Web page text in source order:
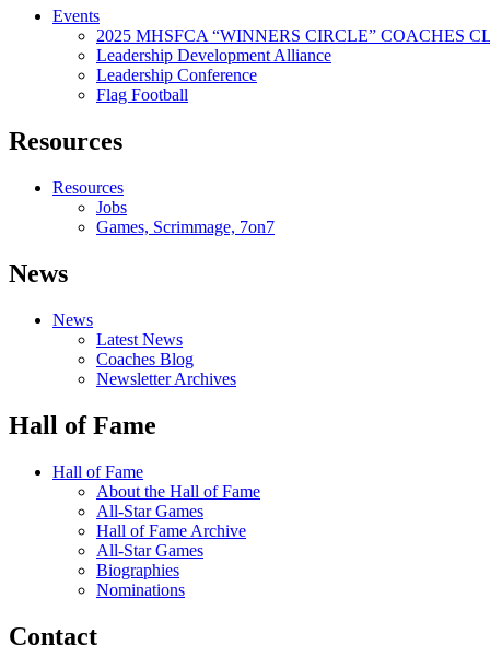
Events
2025 MHSFCA “WINNERS CIRCLE” COACHES
Leadership Development Alliance
Leadership Conference
Flag Football
Resources
Resources
Jobs
Games, Scrimmage, 7on7
News
News
Latest News
Coaches Blog
Newsletter Archives
Hall of Fame
Hall of Fame
About the Hall of Fame
All-Star Games
Hall of Fame Archive
All-Star Games
Biographies
Nominations
Contact